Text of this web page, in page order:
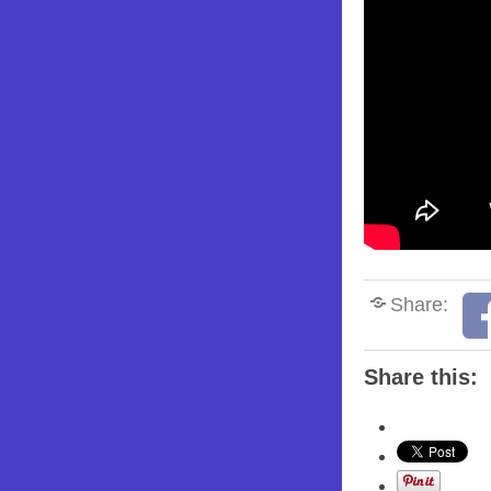
Share:
Share this: